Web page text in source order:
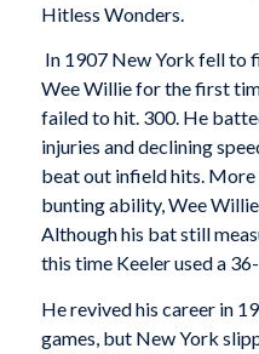
Hitless Wonders.
In 1907 New York fell to
Wee Willie for the first
failed to hit. 300. He
injuries and declining
beat out infield hits. More
bunting ability, Wee
Although his bat still
this time Keeler used a
He revived his career in
games, but New York